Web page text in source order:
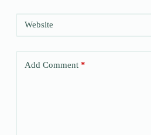
Website
Add Comment*